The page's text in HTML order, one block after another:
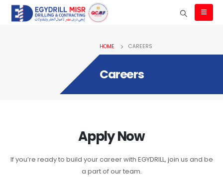
HOME CAREERS
Careers
Apply Now
If you’re ready to build your career with EGYDRILL, join us and be
a part of our team.